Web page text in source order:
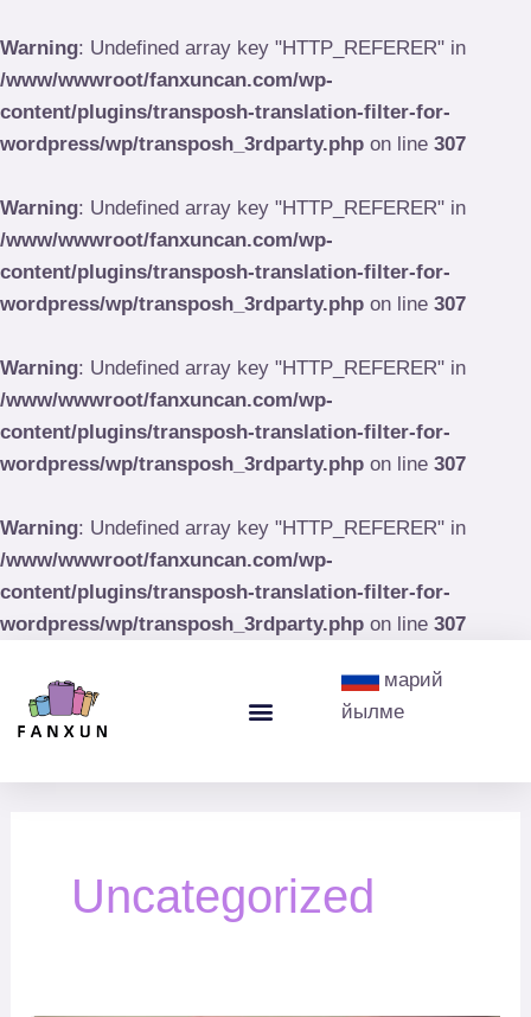
Warning: Undefined array key "HTTP_REFERER" in
/www/wwwroot/fanxuncan.com/wp-
content/plugins/transposh-translation-filter-for-
wordpress/wp/transposh_3rdparty.php on line 307
Warning: Undefined array key "HTTP_REFERER" in
/www/wwwroot/fanxuncan.com/wp-
content/plugins/transposh-translation-filter-for-
wordpress/wp/transposh_3rdparty.php on line 307
Warning: Undefined array key "HTTP_REFERER" in
/www/wwwroot/fanxuncan.com/wp-
content/plugins/transposh-translation-filter-for-
wordpress/wp/transposh_3rdparty.php on line 307
Warning: Undefined array key "HTTP_REFERER" in
/www/wwwroot/fanxuncan.com/wp-
content/plugins/transposh-translation-filter-for-
wordpress/wp/transposh_3rdparty.php on line 307
Menu
марий
йылме
Uncategorized
pagination